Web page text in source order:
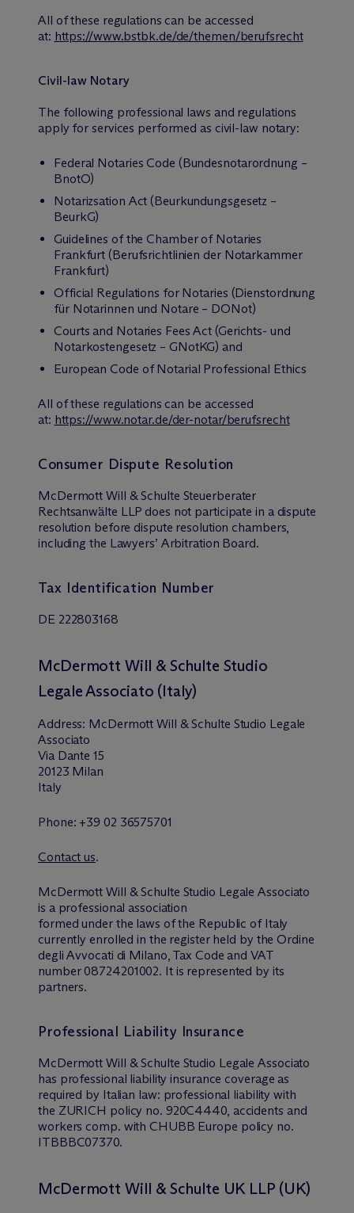
All of these regulations can be accessed
at: https://www.bstbk.de/de/themen/berufsrecht
Civil-law Notary
The following professional laws and regulations
apply for services performed as civil-law notary:
Federal Notaries Code (Bundesnotarordnung –
BnotO)
Notarizsation Act (Beurkundungsgesetz –
BeurkG)
Guidelines of the Chamber of Notaries
Frankfurt (Berufsrichtlinien der Notarkammer
Frankfurt)
Official Regulations for Notaries (Dienstordnung
für Notarinnen und Notare – DONot)
Courts and Notaries Fees Act (Gerichts- und
Notarkostengesetz – GNotKG) and
European Code of Notarial Professional Ethics
All of these regulations can be accessed
at: https://www.notar.de/der-notar/berufsrecht
Consumer Dispute Resolution
McDermott Will & Schulte Steuerberater
Rechtsanwälte LLP does not participate in a dispute
resolution before dispute resolution chambers,
including the Lawyers’ Arbitration Board.
Tax Identification Number
DE 222803168
McDermott Will & Schulte Studio
Legale Associato (Italy)
Address: McDermott Will & Schulte Studio Legale
Associato
Via Dante 15
20123 Milan
Italy
Phone: +39 02 36575701
Contact us.
McDermott Will & Schulte Studio Legale Associato
is a professional association
formed under the laws of the Republic of Italy
currently enrolled in the register held by the Ordine
degli Avvocati di Milano, Tax Code and VAT
number 08724201002. It is represented by its
partners.
Professional Liability Insurance
McDermott Will & Schulte Studio Legale Associato
has professional liability insurance coverage as
required by Italian law: professional liability with
the ZURICH policy no. 920C4440, accidents and
workers comp. with CHUBB Europe policy no.
ITBBBC07370.
McDermott Will & Schulte UK LLP (UK)